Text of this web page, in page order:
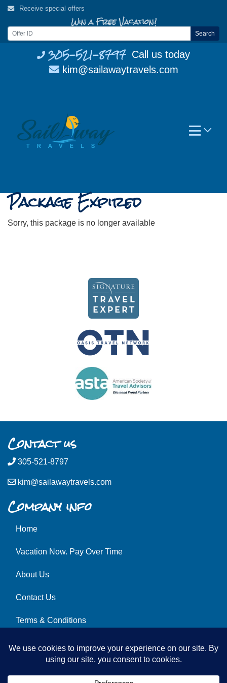
Skip
content
305-521-8797 Call us today
kim@sailawaytravels.com
Receive special offers
Win a Free Vacation!
Search
Package Expired
Sorry, this package is no longer available
Contact us
305-521-8797
kim@sailawaytravels.com
Company info
Home
Vacation Now. Pay Over Time
About Us
Contact Us
Terms & Conditions
Privacy Policy